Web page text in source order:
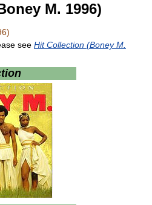
M. 1996)
see Hit Collection (Boney M.